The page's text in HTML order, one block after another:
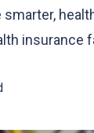
insurance